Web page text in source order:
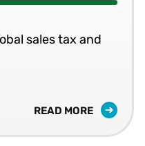
sales tax and
READ MORE